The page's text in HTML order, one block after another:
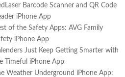
Barcode Scanner and QR Code
iPhone App
of the Safety Apps: AVG Family
iPhone App
Just Keep Getting Smarter with
Timeful iPhone App
Weather Underground iPhone App: